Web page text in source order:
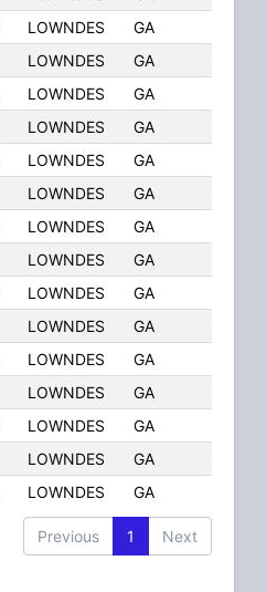
LOWNDES
GA
LOWNDES
GA
LOWNDES
GA
LOWNDES
GA
LOWNDES
GA
LOWNDES
GA
LOWNDES
GA
LOWNDES
GA
LOWNDES
GA
LOWNDES
GA
LOWNDES
GA
LOWNDES
GA
LOWNDES
GA
LOWNDES
GA
LOWNDES GA
Previous 1 Next